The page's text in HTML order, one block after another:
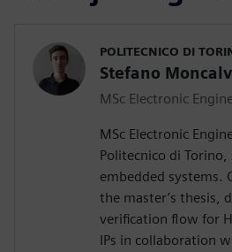
POLITECNICO DI
Stefano
MSc Electronic
MSc Electronic
Politecnico di Torino,
embedded systems.
the master’s thesis,
verification flow for
IPs in collaboration